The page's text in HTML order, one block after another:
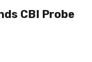
CBI Probe